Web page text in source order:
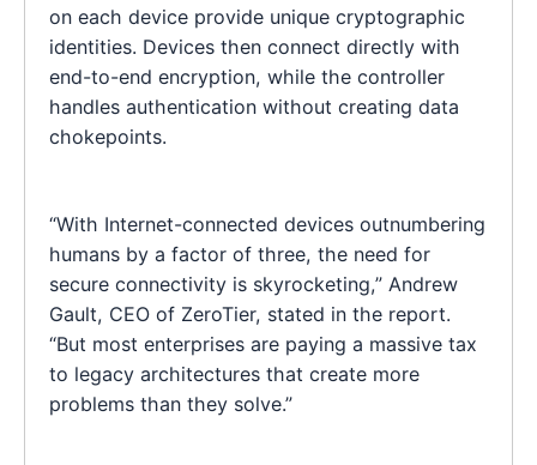
on each device provide unique cryptographic
identities. Devices then connect directly with
end-to-end encryption, while the controller
handles authentication without creating data
chokepoints.
“With Internet-connected devices outnumbering
humans by a factor of three, the need for
secure connectivity is skyrocketing,” Andrew
Gault, CEO of ZeroTier, stated in the report.
“But most enterprises are paying a massive tax
to legacy architectures that create more
problems than they solve.”